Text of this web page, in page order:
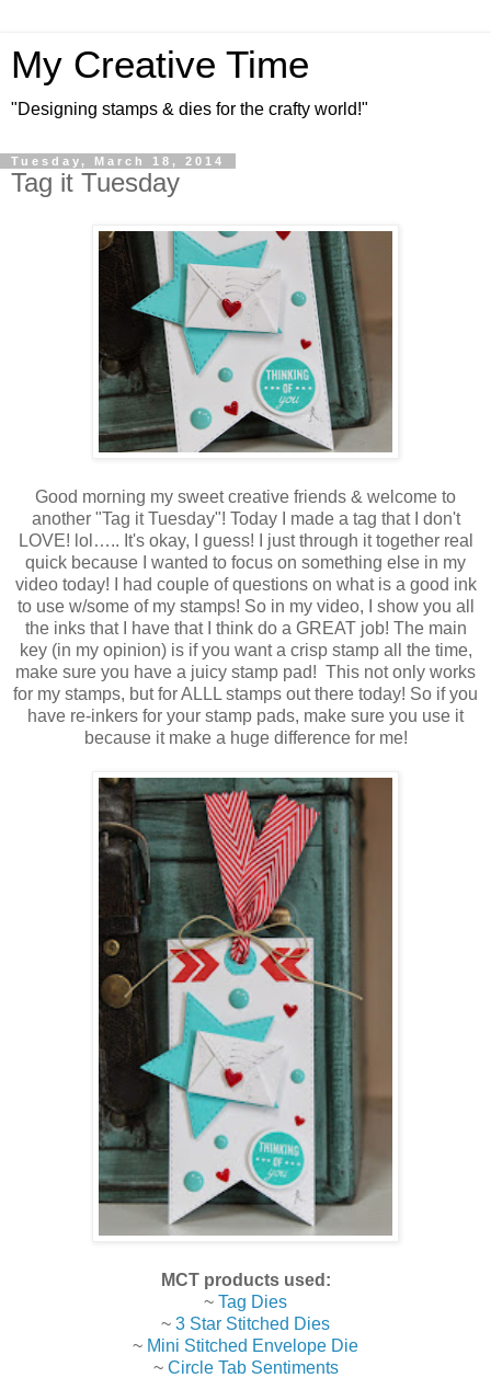
My Creative Time
"Designing stamps & dies for the crafty world!"
Tuesday, March 18, 2014
Tag it Tuesday
Good morning my sweet creative friends & welcome to
another "Tag it Tuesday"! Today I made a tag that I don't
LOVE! lol….. It's okay, I guess! I just through it together real
quick because I wanted to focus on something else in my
video today! I had couple of questions on what is a good ink
to use w/some of my stamps! So in my video, I show you all
the inks that I have that I think do a GREAT job! The main
key (in my opinion) is if you want a crisp stamp all the time,
make sure you have a juicy stamp pad! This not only works
for my stamps, but for ALLL stamps out there today! So if you
have re-inkers for your stamp pads, make sure you use it
because it make a huge difference for me!
MCT products used:
~ Tag Dies
~ 3 Star Stitched Dies
~ Mini Stitched Envelope Die
~ Circle Tab Sentiments